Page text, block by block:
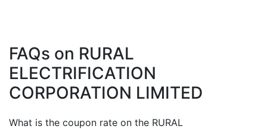
FAQs on RURAL
ELECTRIFICATION
CORPORATION LIMITED
What is the coupon rate on the RURAL